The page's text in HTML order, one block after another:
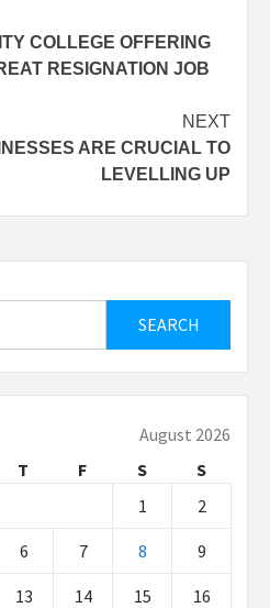
COLLEGE OFFERING
RESIGNATION JOB
NEXT
ARE CRUCIAL TO
LEVELLING UP
August 2026
T F S
S
1
2
6 7 8 9
13 14 15 16